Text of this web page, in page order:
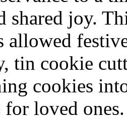
shared joy.
allowed
tin cookie
cookies
loved ones.